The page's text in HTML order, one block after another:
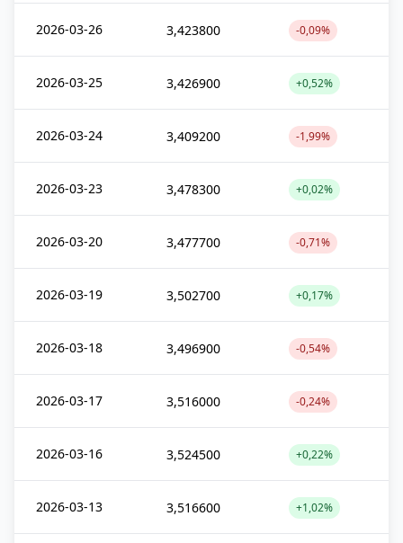
2026-03-26 3,423800 -0,09%
2026-03-25 3,426900 +0,52%
2026-03-24 3,409200 -1,99%
2026-03-23 3,478300 +0,02%
2026-03-20 3,477700 -0,71%
2026-03-19 3,502700 +0,17%
2026-03-18 3,496900 -0,54%
2026-03-17 3,516000 -0,24%
2026-03-16 3,524500 +0,22%
2026-03-13 3,516600 +1,02%